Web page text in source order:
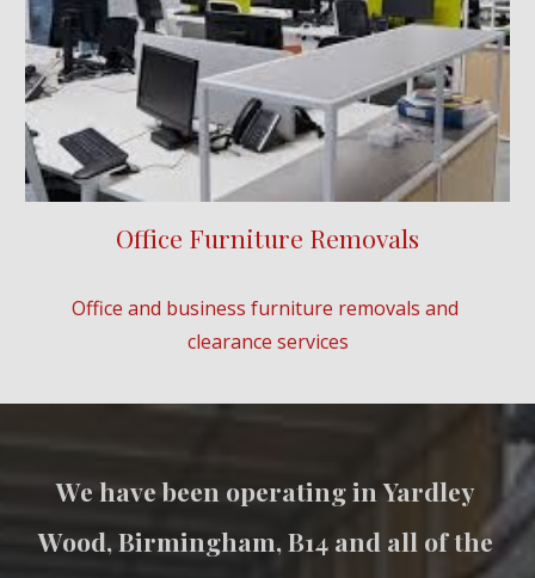
Office Furniture Removals
Office and business furniture removals and
clearance services
We have been operating in Yardley
Wood, Birmingham, B14 and all of the